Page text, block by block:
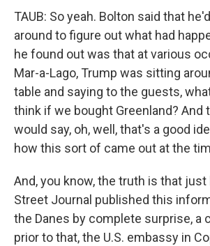
TAUB: So yeah. Bolton said that
around to figure out what had
he found out was that at various
Mar-a-Lago, Trump was sitting
table and saying to the guests,
think if we bought Greenland? And
would say, oh, well, that's a good
how this sort of came out at the
And, you know, the truth is that just
Street Journal published this
the Danes by complete surprise, a
prior to that, the U.S. embassy in